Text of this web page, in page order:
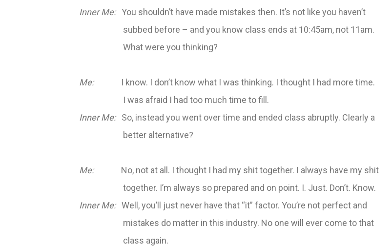
Inner Me:You shouldn’t have made mistakes then. It’s not like you haven’t
subbed before – and you know class ends at 10:45am, not 11am.
What were you thinking?
Me:
I know. I don’t know what I was thinking. I thought I had more time.
I was afraid I had too much time to fill.
Inner Me:So, instead you went over time and ended class abruptly. Clearly a
better alternative?
Me:
No, not at all. I thought I had my shit together. I always have my shit
together. I’m always so prepared and on point. I. Just. Don’t. Know.
Inner Me:Well, you’ll just never have that “it” factor. You’re not perfect and
mistakes do matter in this industry. No one will ever come to that
class again.